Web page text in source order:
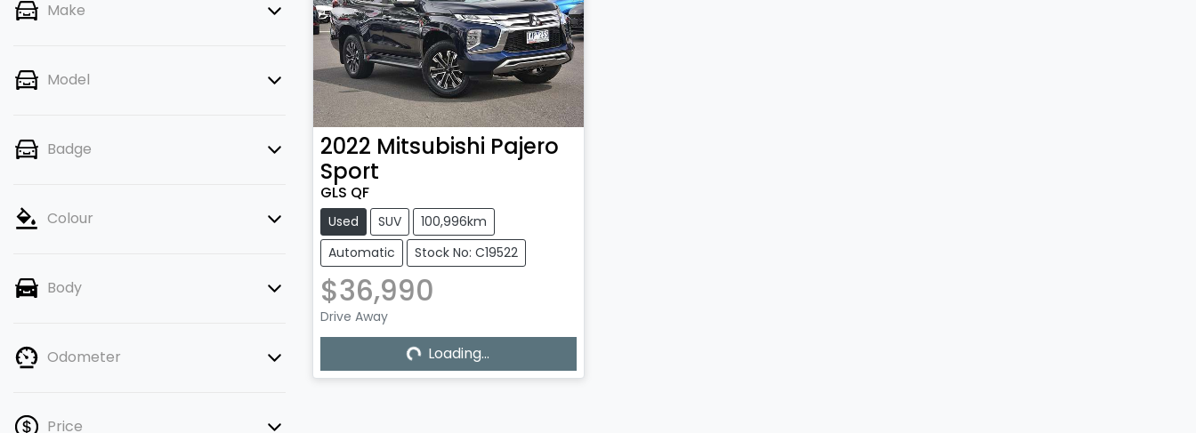
Make
Model
Badge
Colour
Body
Odometer
Price
2022 Mitsubishi Pajero
Sport
GLS QF
Used SUV
100,996km
Automatic
Stock No: C19522
$36,990
Drive AwayLoading...Loading...